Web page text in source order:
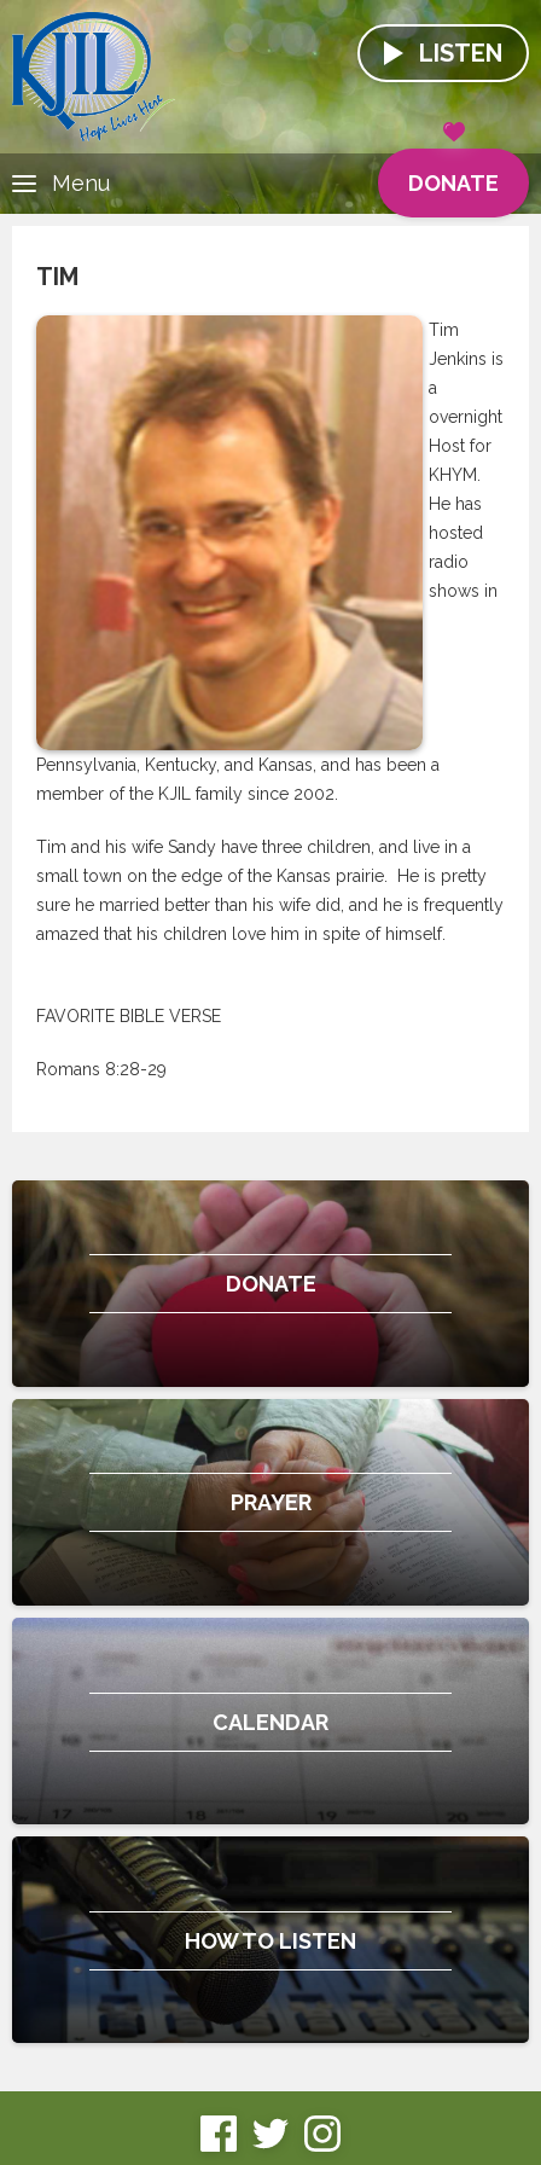
LISTEN
DONATE
Menu
TIM
Tim
Jenkins is
a
overnight
Host for
KHYM.
He has
hosted
radio
shows in
Pennsylvania, Kentucky, and Kansas, and has been a
member of the KJIL family since 2002.
Tim and his wife Sandy have three children, and live in a
small town on the edge of the Kansas prairie. He is pretty
sure he married better than his wife did, and he is frequently
amazed that his children love him in spite of himself.
FAVORITE BIBLE VERSE
Romans 8:28-29
DONATE
PRAYER
CALENDAR
HOW TO LISTEN